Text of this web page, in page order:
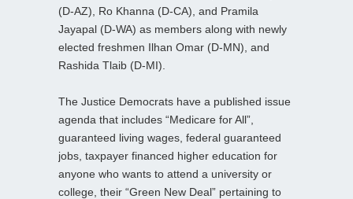
(D-AZ), Ro Khanna (D-CA), and Pramila
Jayapal (D-WA) as members along with newly
elected freshmen Ilhan Omar (D-MN), and
Rashida Tlaib (D-MI).
The Justice Democrats have a published issue
agenda that includes “Medicare for All”,
guaranteed living wages, federal guaranteed
jobs, taxpayer financed higher education for
anyone who wants to attend a university or
college, their “Green New Deal” pertaining to